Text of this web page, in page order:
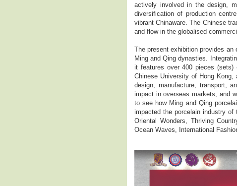
actively involved in the design,
diversification of production
vibrant Chinaware. The Chinese
and flow in the globalised
The present exhibition provides an
Ming and Qing dynasties.
it features over 400 pieces (sets)
Chinese University of Hong
design, manufacture, transport,
impact in overseas markets, and
to see how Ming and Qing
impacted the porcelain industry
Oriental Wonders, Thriving
Ocean Waves, International